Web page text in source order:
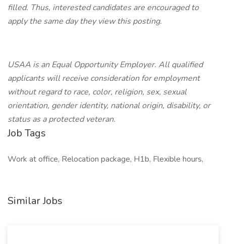
filled. Thus, interested candidates are encouraged to
apply the same day they view this posting.
USAA is an Equal Opportunity Employer. All qualified
applicants will receive consideration for employment
without regard to race, color, religion, sex, sexual
orientation, gender identity, national origin, disability, or
status as a protected veteran.
Job Tags
Work at office, Relocation package, H1b, Flexible hours,
Similar Jobs